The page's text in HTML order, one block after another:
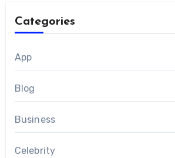
Categories
App
Blog
Business
Celebrity